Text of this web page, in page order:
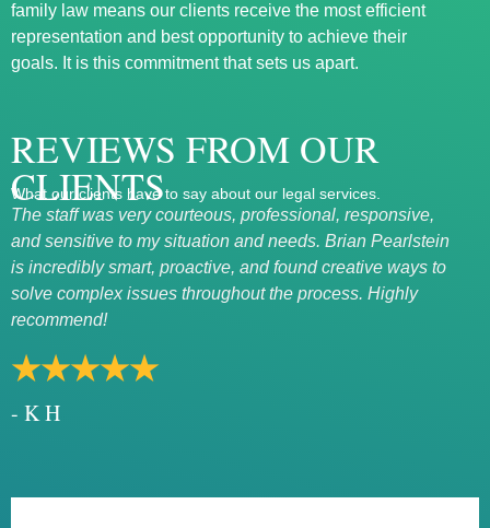
family law means our clients receive the most efficient
representation and best opportunity to achieve their
goals. It is this commitment that sets us apart.
REVIEWS FROM OUR
CLIENTS
What our clients have to say about our legal services.
The staff was very courteous, professional, responsive,
and sensitive to my situation and needs. Brian Pearlstein
is incredibly smart, proactive, and found creative ways to
solve complex issues throughout the process. Highly
recommend!
★★★★★
- K H